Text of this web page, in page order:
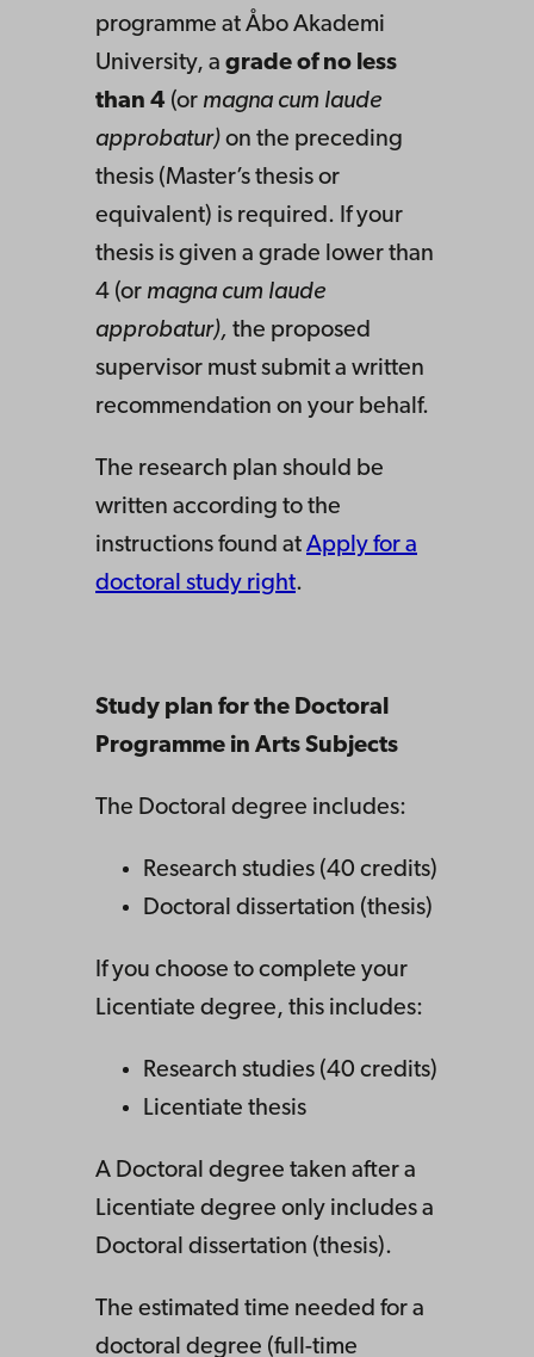
programme at Åbo Akademi
University, a grade of no less
than 4 (or magna cum laude
approbatur) on the preceding
thesis (Master’s thesis or
equivalent) is required. If your
thesis is given a grade lower than
4 (or magna cum laude
approbatur), the proposed
supervisor must submit a written
recommendation on your behalf.
The research plan should be
written according to the
instructions found at Apply for a
doctoral study right.
Study plan for the Doctoral
Programme in Arts Subjects
The Doctoral degree includes:
Research studies (40 credits)
Doctoral dissertation (thesis)
If you choose to complete your
Licentiate degree, this includes:
Research studies (40 credits)
Licentiate thesis
A Doctoral degree taken after a
Licentiate degree only includes a
Doctoral dissertation (thesis).
The estimated time needed for a
doctoral degree (full-time